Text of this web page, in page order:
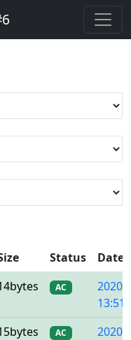
Status
Date
AC
2020/
AC
2020/